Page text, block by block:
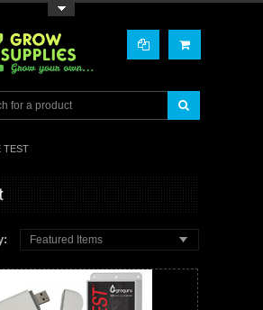
TEST
Featured Items